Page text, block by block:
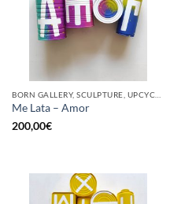
Me Lata – Amor
200,00€